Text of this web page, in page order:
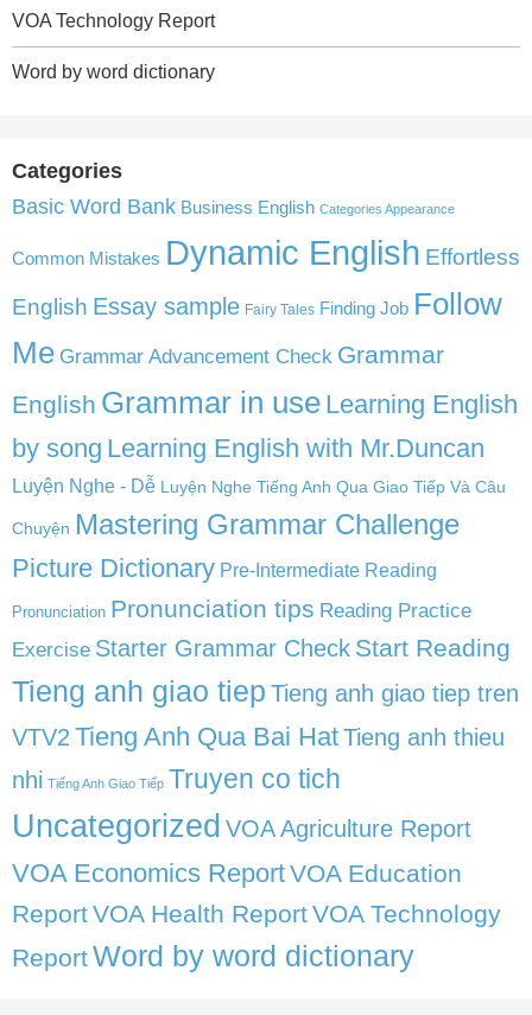
VOA Technology Report
Word by word dictionary
Categories
Basic Word Bank Business English Categories Appearance
Common Mistakes Dynamic English Effortless
English Essay sample Fairy Tales Finding Job Follow
Me Grammar Advancement Check Grammar
English Grammar in use Learning English
by song Learning English with Mr.Duncan
Luyện Nghe - Dễ Luyện Nghe Tiếng Anh Qua Giao Tiếp Và Câu
Chuyện Mastering Grammar Challenge
Picture Dictionary Pre-Intermediate Reading
Pronunciation Pronunciation tips Reading Practice
Exercise Starter Grammar Check Start Reading
Tieng anh giao tiep Tieng anh giao tiep tren
VTV2 Tieng Anh Qua Bai HatTieng anh thieu
nhi Tiếng Anh Giao Tiếp Truyen co tich
Uncategorized VOA Agriculture Report
VOA Economics ReportVOA Education
ReportVOA Health ReportVOA Technology
ReportWord by word dictionary